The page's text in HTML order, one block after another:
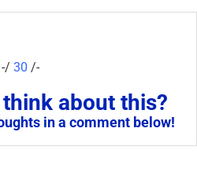
-/ 30 /-
about this?
in a comment below!